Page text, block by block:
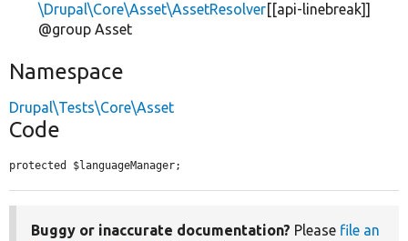
\Drupal\Core\Asset\AssetResolver[[api-linebreak]]
@group Asset
Namespace
Drupal\Tests\Core\Asset
Code
protected $languageManager;
Buggy or inaccurate documentation? Please file an